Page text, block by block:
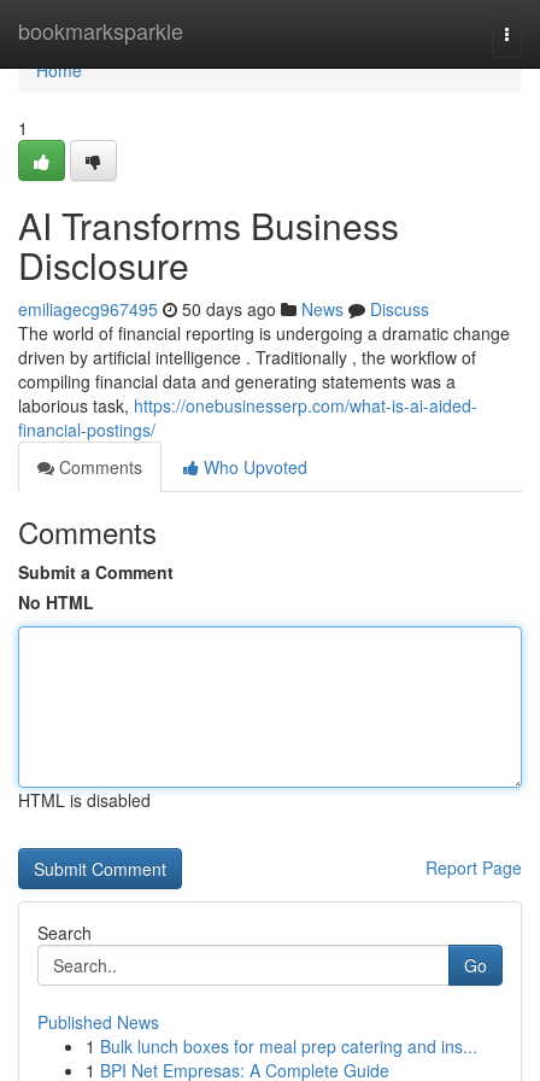
bookmarksparkle
Home
Home
1
AI Transforms Business
Disclosure
emiliagecg967495 50 days ago News
Discuss
The world of financial reporting is undergoing a dramatic change
driven by artificial intelligence . Traditionally , the workflow of
compiling financial data and generating statements was a
laborious task, https://onebusinesserp.com/what-is-ai-aided-
financial-postings/
Comments
Who Upvoted
Comments
Submit a Comment
No HTML
HTML is disabled
Report Page
Search
Go
Published News
1 Bulk lunch boxes for meal prep catering and ins...
1 BPI Net Empresas: A Complete Guide